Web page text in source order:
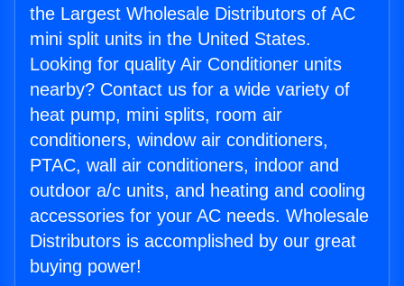
the Largest Wholesale Distributors of AC
mini split units in the United States.
Looking for quality Air Conditioner units
nearby? Contact us for a wide variety of
heat pump, mini splits, room air
conditioners, window air conditioners,
PTAC, wall air conditioners, indoor and
outdoor a/c units, and heating and cooling
accessories for your AC needs. Wholesale
Distributors is accomplished by our great
buying power!